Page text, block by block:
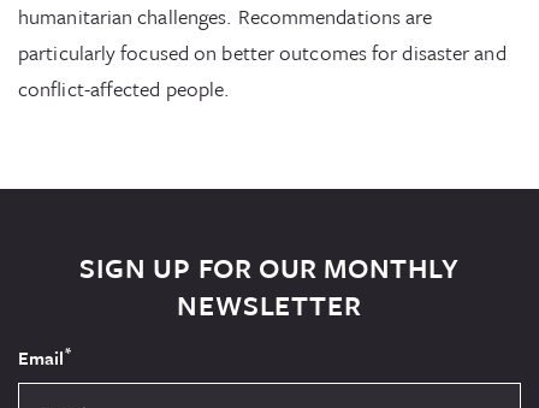
humanitarian challenges. Recommendations are
particularly focused on better outcomes for disaster and
conflict-affected people.
SIGN UP FOR OUR MONTHLY
NEWSLETTER
Email*